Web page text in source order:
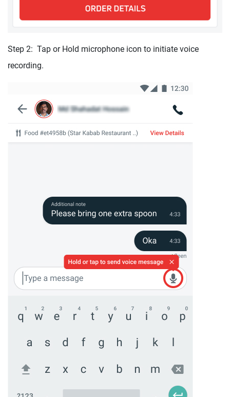
Step 2: Tap or Hold microphone icon to initiate voice
recording.